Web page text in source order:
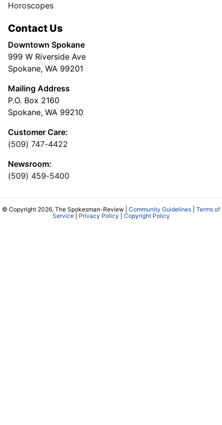
Horoscopes
Contact Us
Downtown Spokane
999 W Riverside Ave
Spokane, WA 99201
Mailing Address
P.O. Box 2160
Spokane, WA 99210
Customer Care:
(509) 747-4422
Newsroom:
(509) 459-5400
© Copyright 2026, The Spokesman-Review | Community Guidelines
Terms of
Service| Privacy Policy Copyright Policy